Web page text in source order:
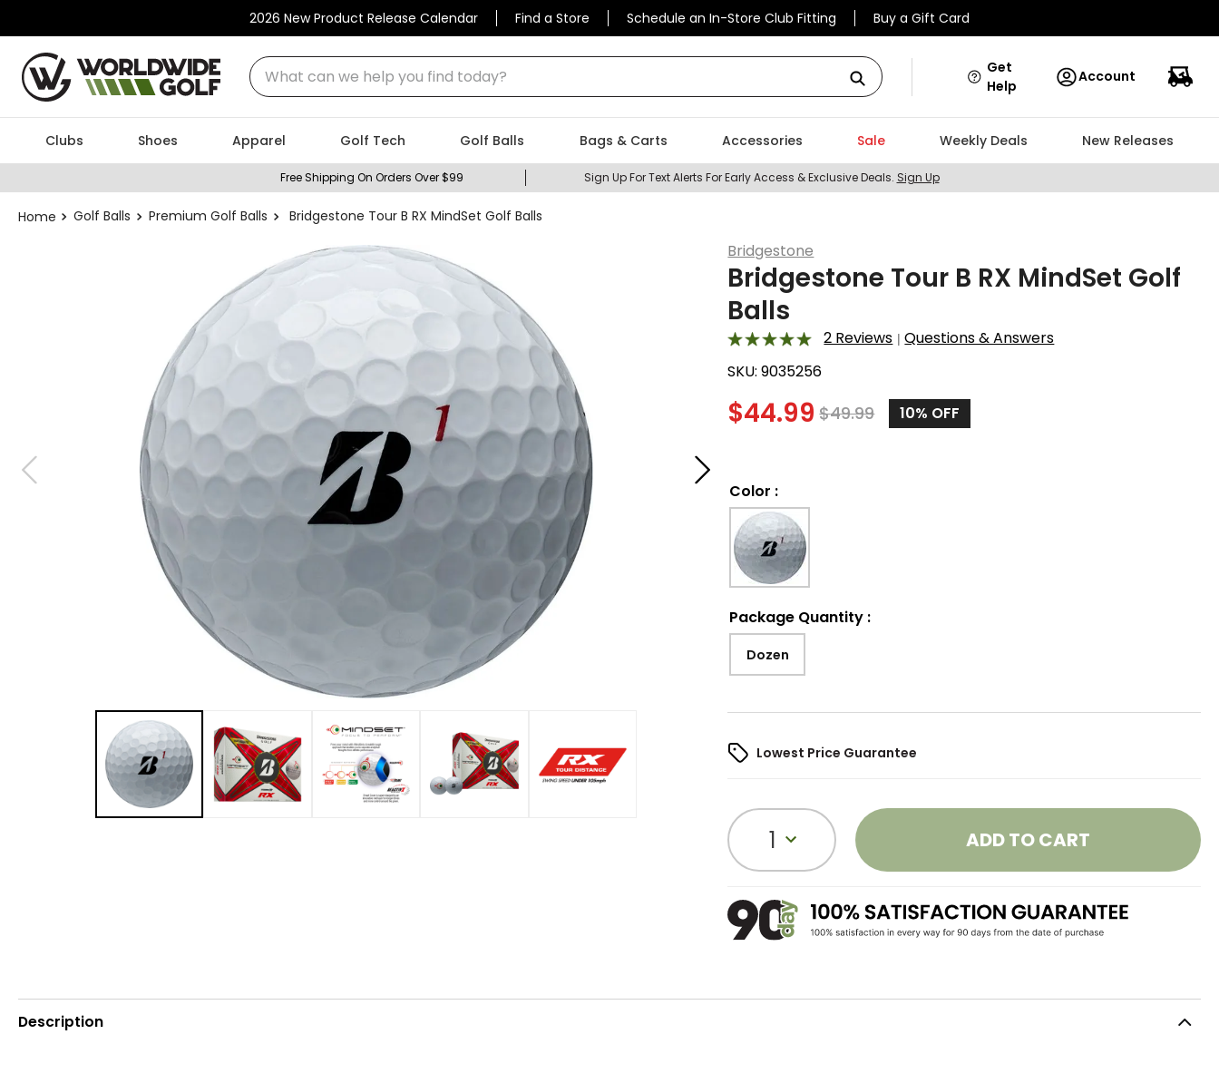
2026 New Product Release Calendar Find a Store Schedule an In-Store Club Fitting Buy a Gift Card
What can we help you find today?
Get
Help
Account
Clubs Shoes Apparel Golf Tech Golf Balls Bags & Carts Accessories Sale Weekly Deals New Releases
Free Shipping On Orders Over $99 Sign Up For Text Alerts For Early Access & Exclusive Deals. Sign Up
Golf Balls Premium Golf Balls Bridgestone Tour B RX MindSet Golf Balls
Bridgestone
Bridgestone Tour B RX MindSet Golf
Balls
2 Reviews |Questions & Answers
SKU:9035256
$44.99 $49.99 10% OFF
Color :
Package Quantity :
Dozen
Lowest Price Guarantee
1 ADD TO CART
Description